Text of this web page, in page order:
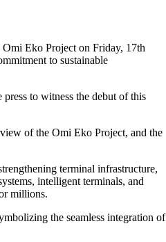
Eko Project on Friday, 17th
to sustainable
to witness the debut of this
of the Omi Eko Project, and the
terminal infrastructure,
intelligent terminals, and
millions.
the seamless integration of